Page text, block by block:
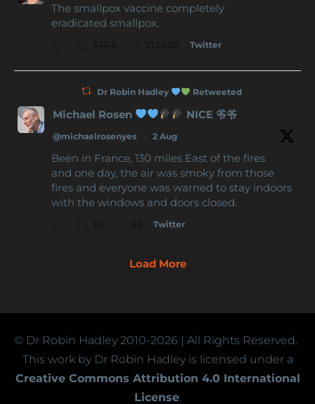
The smallpox vaccine completely
eradicated smallpox.
Twitter
Dr Robin Hadley Retweeted
Michael Rosen NICE 爷爷
@michaelrosenyes · 2 Aug
Been in France, 130 miles East of the fires
and one day, the air was smoky from those
fires and everyone was warned to stay indoors
with the windows and doors closed.
Twitter
Load More
© Dr Robin Hadley 2010-2026 | All Rights Reserved.
This work by Dr Robin Hadley is licensed under a
Creative Commons Attribution 4.0 International
License.